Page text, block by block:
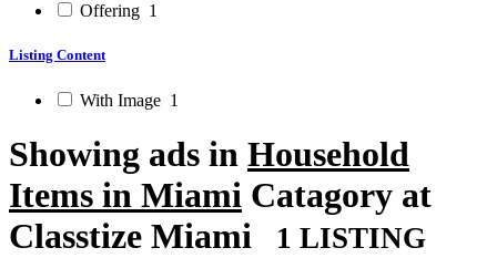
Offering 1
Listing Content
With Image 1
Showing ads in Household
Items in Miami Catagory at
Classtize Miami
1 LISTING